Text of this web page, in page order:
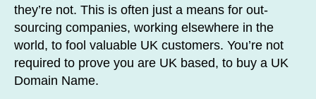
they’re not. This is often just a means for out-
sourcing companies, working elsewhere in the
world, to fool valuable UK customers. You’re not
required to prove you are UK based, to buy a UK
Domain Name.